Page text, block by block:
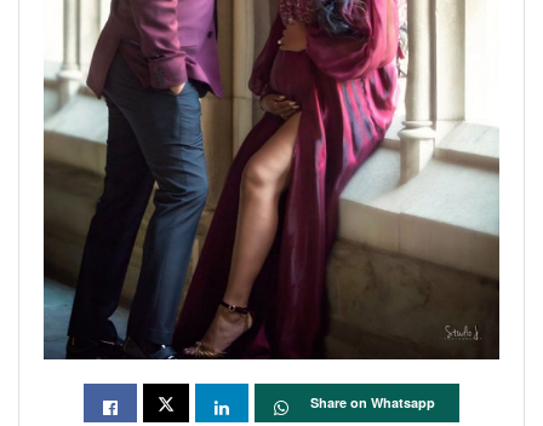
Share on Whatsapp